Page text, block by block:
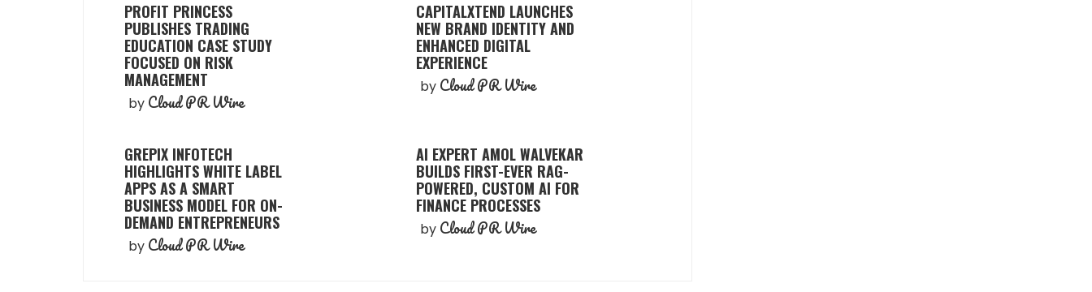
PROFIT PRINCESS
PUBLISHES TRADING
EDUCATION CASE STUDY
FOCUSED ON RISK
MANAGEMENT
by Cloud PR Wire
CAPITALXTEND LAUNCHES
NEW BRAND IDENTITY AND
ENHANCED DIGITAL
EXPERIENCE
by Cloud PR Wire
GREPIX INFOTECH
HIGHLIGHTS WHITE LABEL
APPS AS A SMART
BUSINESS MODEL FOR ON-
DEMAND ENTREPRENEURS
by Cloud PR Wire
AI EXPERT AMOL WALVEKAR
BUILDS FIRST-EVER RAG-
POWERED, CUSTOM AI FOR
FINANCE PROCESSES
by Cloud PR Wire